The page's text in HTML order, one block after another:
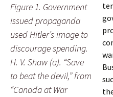
Figure 1. Government
issued propaganda
used Hitler’s image to
discourage spending.
H. V. Shaw (a). “Save
to beat the devil,” from
“Canada at War